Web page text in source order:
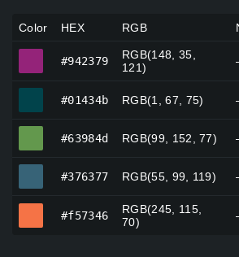
Color HEX RGB
#942379
RGB(148, 35,
121)
#01434b RGB(1, 67, 75)
#63984d RGB(99, 152, 77)
#376377 RGB(55, 99, 119)
#f57346
RGB(245, 115,
70)